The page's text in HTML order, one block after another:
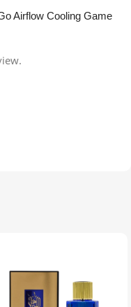
Airflow Cooling Game